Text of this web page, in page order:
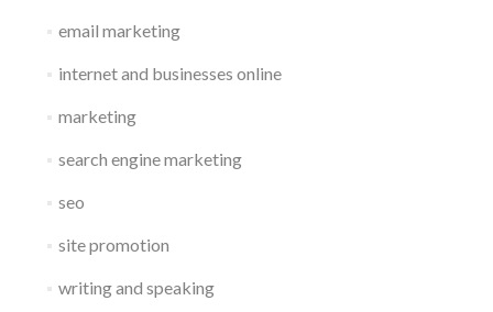
email marketing
internet and businesses online
marketing
search engine marketing
seo
site promotion
writing and speaking